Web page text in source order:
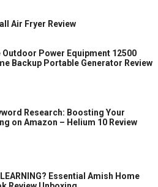
Air Fryer Review
Power Equipment 12500
Backup Portable Generator Review
Research: Boosting Your
on Amazon – Helium 10 Review
LEARNING? Essential Amish Home